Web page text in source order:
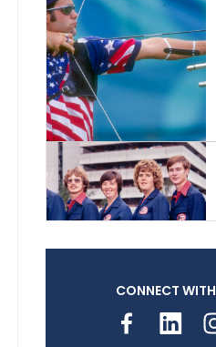
CONNECT WITH